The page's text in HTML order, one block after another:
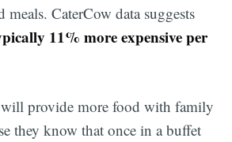
CaterCow data suggests
11% more expensive per
will provide more food with family
they know that once in a buffet